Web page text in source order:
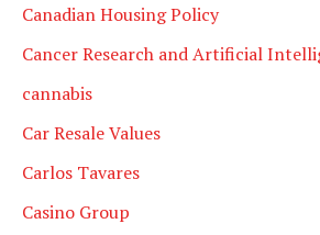
Canadian Housing Policy
Cancer Research and Artificial
cannabis
Car Resale Values
Carlos Tavares
Casino Group